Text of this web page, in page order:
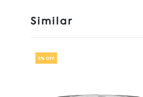
Similar
5% OFF